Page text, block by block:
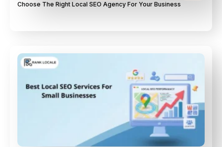
Choose The Right Local SEO Agency For Your Business